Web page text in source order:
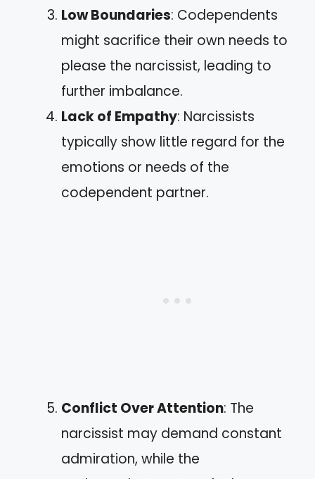
Low Boundaries: Codependents
might sacrifice their own needs to
please the narcissist, leading to
further imbalance.
Lack of Empathy: Narcissists
typically show little regard for the
emotions or needs of the
codependent partner.
Conflict Over Attention: The
narcissist may demand constant
admiration, while the